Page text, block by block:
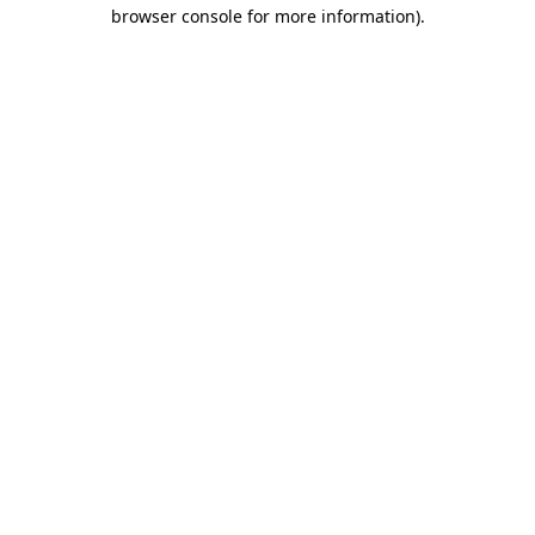
browser console for more information).